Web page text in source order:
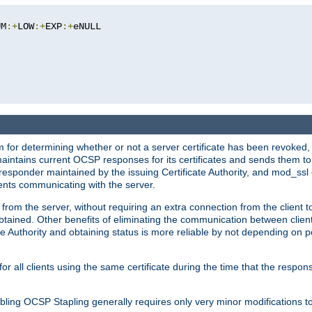
:+LOW:+EXP:+eNULL
determining whether or not a server certificate has been
current OCSP responses for its certificates and sends them
maintained by the issuing Certificate Authority, and
communicating with the server.
the server, without requiring an extra connection from the client
Other benefits of eliminating the communication between
and obtaining status is more reliable by not depending on
all clients using the same certificate during the time that the
OCSP Stapling generally requires only very minor modifications